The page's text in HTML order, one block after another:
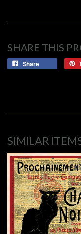
SHARE THIS
Share
SIMILAR